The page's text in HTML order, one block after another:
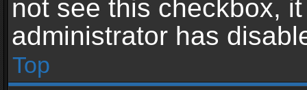
not see this checkbox,
administrator has
Top